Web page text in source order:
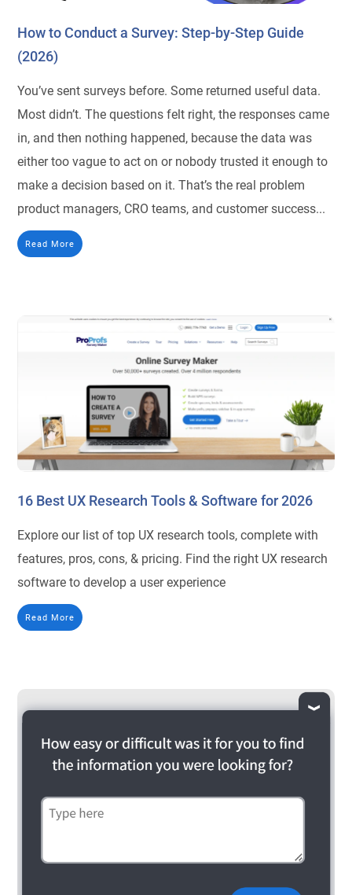
How to Conduct a Survey: Step-by-Step Guide
(2026)
You’ve sent surveys before. Some returned useful data.
Most didn’t. The questions felt right, the responses came
in, and then nothing happened, because the data was
either too vague to act on or nobody trusted it enough to
make a decision based on it. That’s the real problem
product managers, CRO teams, and customer success...
Read More
16 Best UX Research Tools & Software for 2026
Explore our list of top UX research tools, complete with
features, pros, cons, & pricing. Find the right UX research
software to develop a user experience
Read More